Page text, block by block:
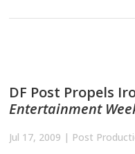
DF Post Propels
Entertainment
Jul 17, 2009 | Post